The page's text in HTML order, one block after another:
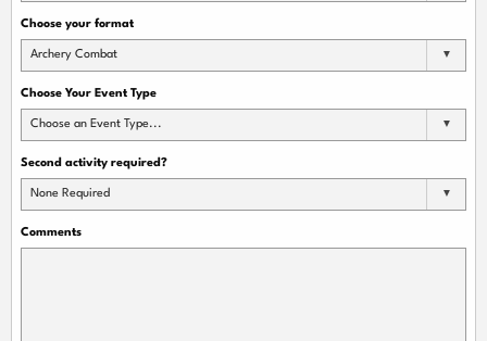
Choose your format
Archery Combat
Choose Your Event Type
Choose an Event Type...
Second activity required?
None Required
Comments